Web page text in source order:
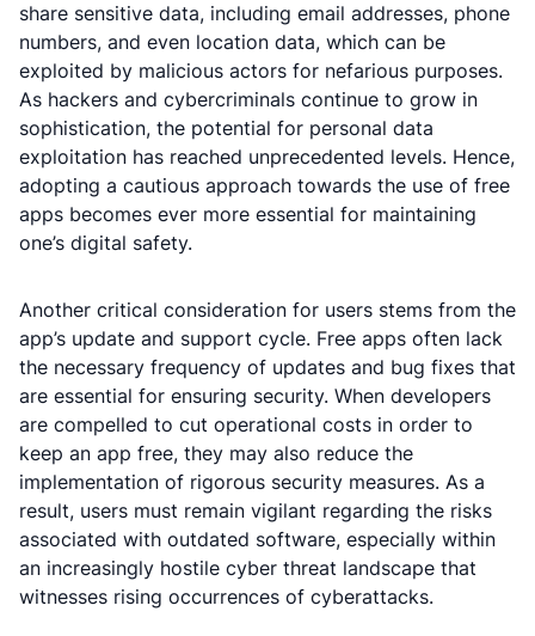
share sensitive data, including email addresses, phone
numbers, and even location data, which can be
exploited by malicious actors for nefarious purposes.
As hackers and cybercriminals continue to grow in
sophistication, the potential for personal data
exploitation has reached unprecedented levels. Hence,
adopting a cautious approach towards the use of free
apps becomes ever more essential for maintaining
one’s digital safety.
Another critical consideration for users stems from the
app’s update and support cycle. Free apps often lack
the necessary frequency of updates and bug fixes that
are essential for ensuring security. When developers
are compelled to cut operational costs in order to
keep an app free, they may also reduce the
implementation of rigorous security measures. As a
result, users must remain vigilant regarding the risks
associated with outdated software, especially within
an increasingly hostile cyber threat landscape that
witnesses rising occurrences of cyberattacks.